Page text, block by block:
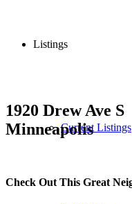
Listings
Current Listings
1920 Drew Ave S
Minneapolis
Check Out This Great